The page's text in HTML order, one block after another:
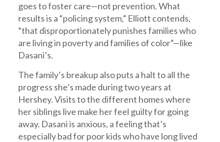
goes to foster care—not prevention. What
results is a “policing system,” Elliott contends,
“that disproportionately punishes families who
are living in poverty and families of color”—like
Dasani’s.
The family’s breakup also puts a halt to all the
progress she’s made during two years at
Hershey. Visits to the different homes where
her siblings live make her feel guilty for going
away. Dasani is anxious, a feeling that’s
especially bad for poor kids who have long lived